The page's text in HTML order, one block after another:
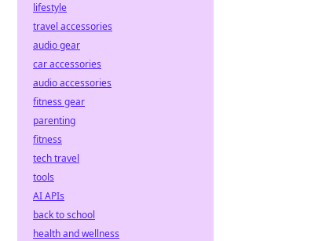
lifestyle
travel accessories
audio gear
car accessories
audio accessories
fitness gear
parenting
fitness
tech travel
tools
AI APIs
back to school
health and wellness